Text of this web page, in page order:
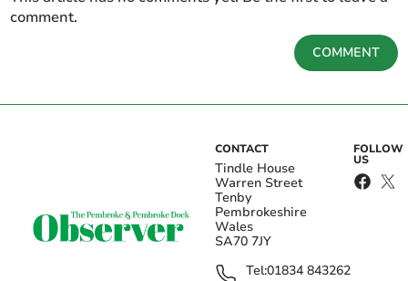
comment.
COMMENT
CONTACT
Tindle House
Warren Street
Tenby
Pembrokeshire
Wales
SA70 7JY
Tel:01834 843262
FOLLOW
US